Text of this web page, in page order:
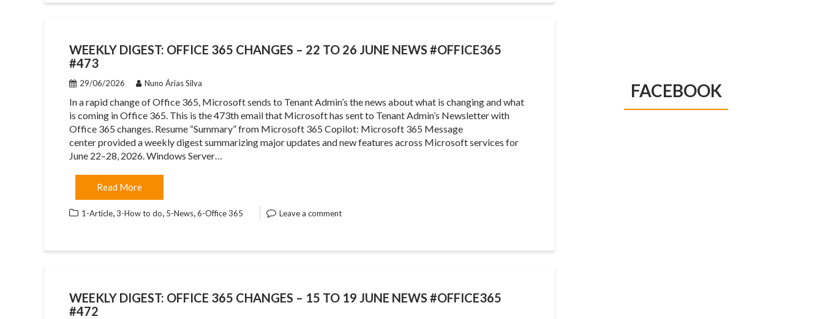
WEEKLY DIGEST: OFFICE 365 CHANGES – 22 TO 26 JUNE NEWS #OFFICE365
#473
29/06/2026 Nuno Árias Silva
In a rapid change of Office 365, Microsoft sends to Tenant Admin’s the news about what is changing and what
is coming in Office 365. This is the 473th email that Microsoft has sent to Tenant Admin’s Newsletter with
Office 365 changes. Resume “Summary” from Microsoft 365 Copilot: Microsoft 365 Message
center provided a weekly digest summarizing major updates and new features across Microsoft services for
June 22–28, 2026. Windows Server…
Read More
1-Article,3-How to do, 5-News,6-Office 365 Leave a comment
WEEKLY DIGEST: OFFICE 365 CHANGES – 15 TO 19 JUNE NEWS #OFFICE365
#472
FACEBOOK